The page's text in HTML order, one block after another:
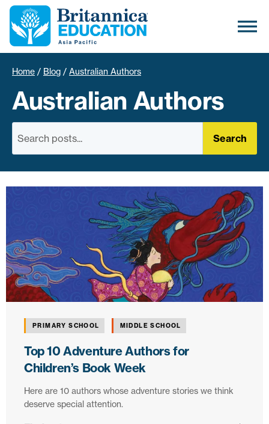
Home / Blog / Australian Authors
Australian Authors
Search
PRIMARY SCHOOL MIDDLE SCHOOL
Top 10 Adventure Authors for
Children’s Book Week
Here are 10 authors whose adventure stories we think
deserve special attention.